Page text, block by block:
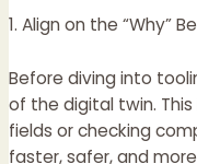
1. Align on the “Why”
Before diving into
of the digital twin.
fields or checking
faster, safer, and